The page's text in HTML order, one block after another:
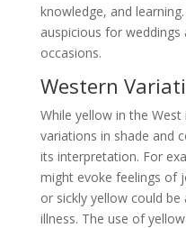
knowledge, and
auspicious for
occasions.
Western
While yellow in the
variations in shade and
its interpretation. For
might evoke feelings of
or sickly yellow could
illness. The use of